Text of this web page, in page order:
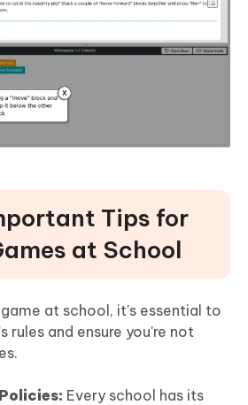
Tips for
at School
at school, it's essential to
rules and ensure you're not
Every school has its